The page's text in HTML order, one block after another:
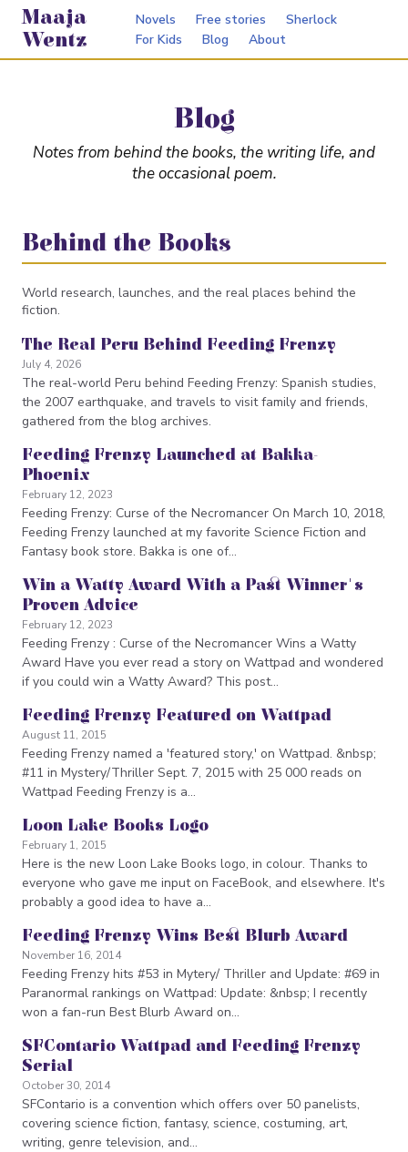
Maaja
Wentz
Novels Free stories
Sherlock
For Kids
Blog About
Blog
Notes from behind the books, the writing life, and
the occasional poem.
Behind the Books
World research, launches, and the real places behind the
fiction.
The Real Peru Behind Feeding Frenzy
July 4, 2026
The real-world Peru behind Feeding Frenzy: Spanish studies,
the 2007 earthquake, and travels to visit family and friends,
gathered from the blog archives.
Feeding Frenzy Launched at Bakka-
Phoenix
February 12, 2023
Feeding Frenzy: Curse of the Necromancer On March 10, 2018,
Feeding Frenzy launched at my favorite Science Fiction and
Fantasy book store. Bakka is one of…
Win a Watty Award With a Past Winner's
Proven Advice
February 12, 2023
Feeding Frenzy : Curse of the Necromancer Wins a Watty
Award Have you ever read a story on Wattpad and wondered
if you could win a Watty Award? This post…
Feeding Frenzy Featured on Wattpad
August 11, 2015
Feeding Frenzy named a 'featured story,' on Wattpad. &nbsp;
#11 in Mystery/Thriller Sept. 7, 2015 with 25 000 reads on
Wattpad Feeding Frenzy is a…
Loon Lake Books Logo
February 1, 2015
Here is the new Loon Lake Books logo, in colour. Thanks to
everyone who gave me input on FaceBook, and elsewhere. It's
probably a good idea to have a…
Feeding Frenzy Wins Best Blurb Award
November 16, 2014
Feeding Frenzy hits #53 in Mytery/ Thriller and Update: #69 in
Paranormal rankings on Wattpad: Update: &nbsp; I recently
won a fan-run Best Blurb Award on…
SFContario Wattpad and Feeding Frenzy
Serial
October 30, 2014
SFContario is a convention which offers over 50 panelists,
covering science fiction, fantasy, science, costuming, art,
writing, genre television, and…